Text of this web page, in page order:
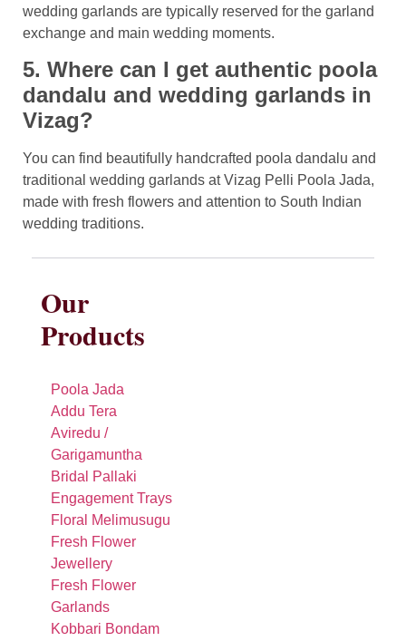
wedding garlands are typically reserved for the garland
exchange and main wedding moments.
5. Where can I get authentic poola
dandalu and wedding garlands in
Vizag?
You can find beautifully handcrafted poola dandalu and
traditional wedding garlands at Vizag Pelli Poola Jada,
made with fresh flowers and attention to South Indian
wedding traditions.
Our
Products
Poola Jada
Addu Tera
Aviredu /
Garigamuntha
Bridal Pallaki
Engagement Trays
Floral Melimusugu
Fresh Flower
Jewellery
Fresh Flower
Garlands
Kobbari Bondam